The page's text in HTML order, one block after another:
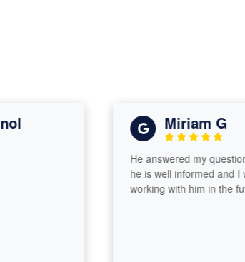
Miriam G
He answered my questions
he is well informed and I will
working with him in the future.